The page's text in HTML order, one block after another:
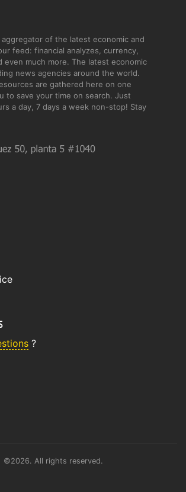
aggregator of the latest economic and
feed: financial analyzes, currency,
even much more. The latest economic
news agencies around the world.
are gathered here on one
to save your time on search. Just
a day, 7 days a week non-stop! Stay
?
©2026. All rights reserved.